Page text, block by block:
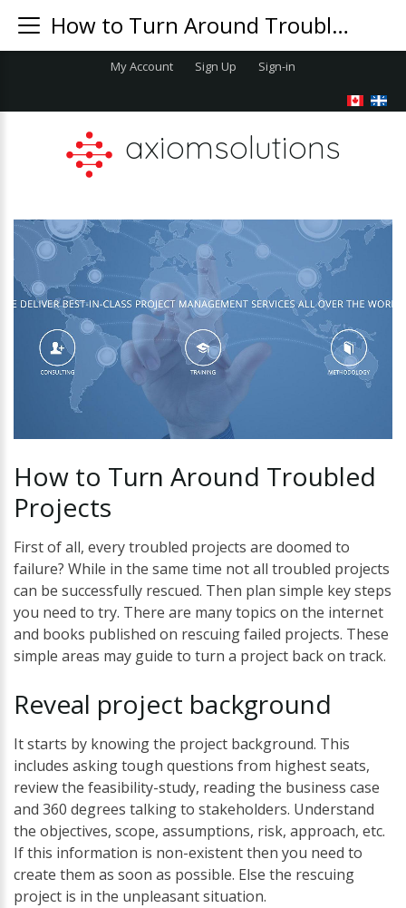
My Account Sign Up Sign-in
axiomsolutions
How to Turn Around Troubled
Projects
First of all, every troubled projects are doomed to
failure? While in the same time not all troubled projects
can be successfully rescued. Then plan simple key steps
you need to try. There are many topics on the internet
and books published on rescuing failed projects. These
simple areas may guide to turn a project back on track.
Reveal project background
It starts by knowing the project background. This
includes asking tough questions from highest seats,
review the feasibility-study, reading the business case
and 360 degrees talking to stakeholders. Understand
the objectives, scope, assumptions, risk, approach, etc.
If this information is non-existent then you need to
create them as soon as possible. Else the rescuing
project is in the unpleasant situation.
How to Turn Around Troubled Projects